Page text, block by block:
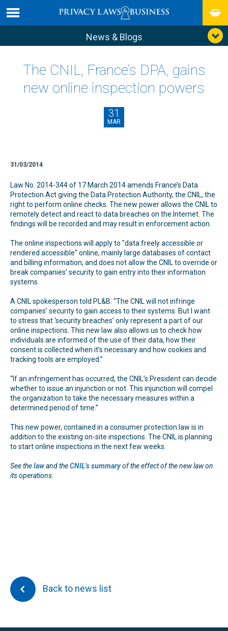
News & Blogs
The CNIL, France’s DPA, gains
new online inspection powers
31
MAR
31/03/2014
Law No. 2014-344 of 17 March 2014 amends France’s Data
Protection Act giving the Data Protection Authority, the CNIL, the
right to perform online checks. The new power allows the CNIL to
remotely detect and react to data breaches on the Internet. The
findings will be recorded and may result in enforcement action.
The online inspections will apply to "data freely accessible or
rendered accessible" online, mainly large databases of contact
and billing information, and does not allow the CNIL to override or
break companies’ security to gain entry into their information
systems.
A CNIL spokesperson told PL&B: “The CNIL will not infringe
companies’ security to gain access to their systems. But I want
to stress that ‘security breaches’ only represent a part of our
online inspections. This new law also allows us to check how
individuals are informed of the use of their data, how their
consent is collected when it’s necessary and how cookies and
tracking tools are employed.”
“If an infringement has occurred, the CNIL’s President can decide
whether to issue an injunction or not. This injunction will compel
the organization to take the necessary measures within a
determined period of time.”
This new power, contained in a consumer protection law is in
addition to the existing on-site inspections. The CNIL is planning
to start online inspections in the next few weeks.
See thelawand theCNIL’s summaryof the effect of the new law on
its operations.
Back to news list